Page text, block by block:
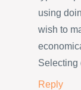
using
wish to
Selecting
Reply